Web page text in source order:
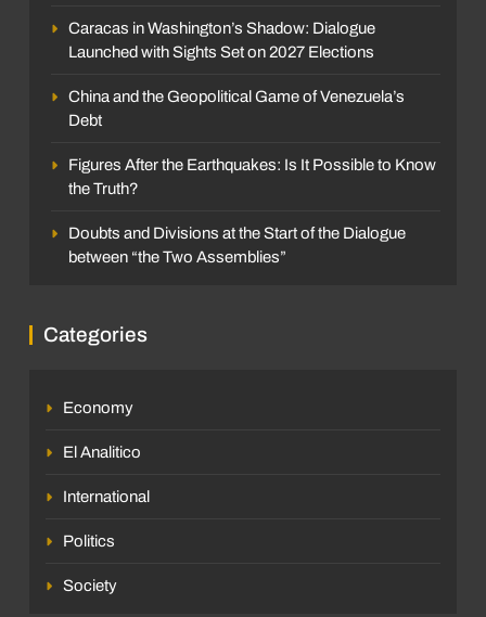
Caracas in Washington’s Shadow: Dialogue
Launched with Sights Set on 2027 Elections
China and the Geopolitical Game of Venezuela’s
Debt
Figures After the Earthquakes: Is It Possible to Know
the Truth?
Doubts and Divisions at the Start of the Dialogue
between “the Two Assemblies”
Categories
Economy
El Analitico
International
Politics
Society